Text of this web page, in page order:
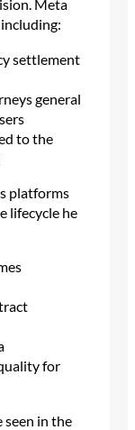
Meta
settlement
general
to the
platforms
lifecycle he
for
seen in the